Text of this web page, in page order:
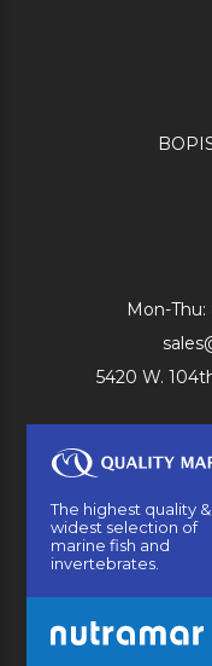
Mon-
5420 W.
The highest quality &
widest selection of
marine fish and
invertebrates.